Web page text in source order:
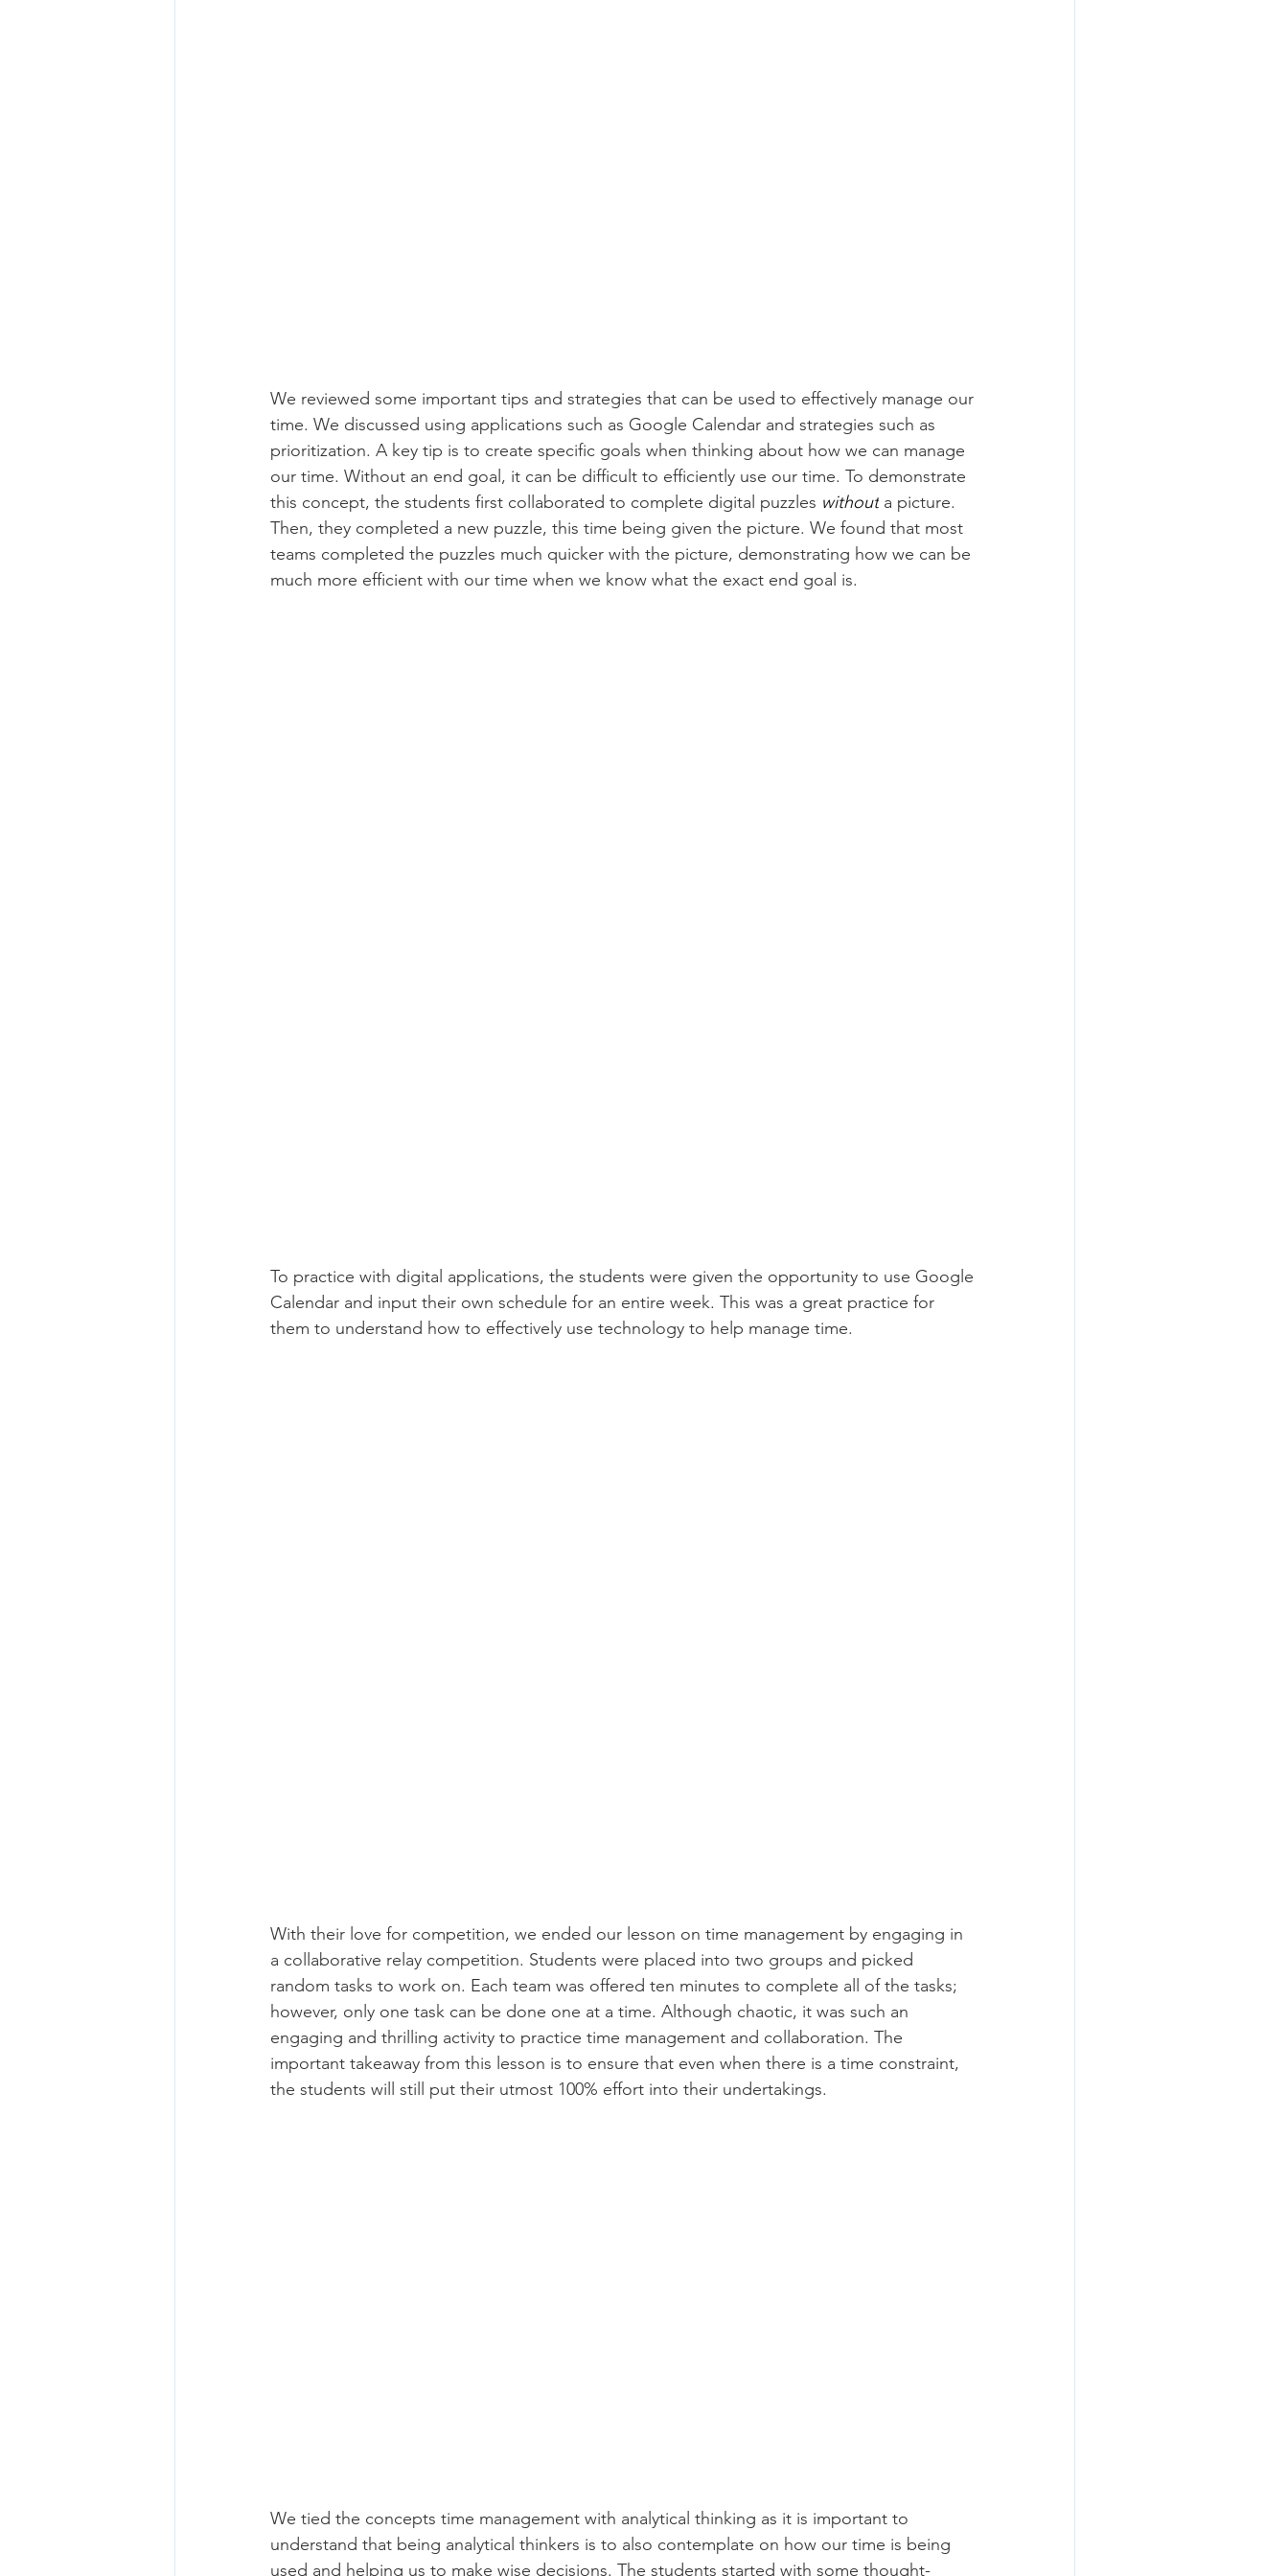
We reviewed some important tips and strategies that can be used to effectively manage our
time. We discussed using applications such as Google Calendar and strategies such as
prioritization. A key tip is to create specific goals when thinking about how we can manage
our time. Without an end goal, it can be difficult to efficiently use our time. To demonstrate
this concept, the students first collaborated to complete digital puzzles without a picture.
Then, they completed a new puzzle, this time being given the picture. We found that most
teams completed the puzzles much quicker with the picture, demonstrating how we can be
much more efficient with our time when we know what the exact end goal is.
To practice with digital applications, the students were given the opportunity to use Google
Calendar and input their own schedule for an entire week. This was a great practice for
them to understand how to effectively use technology to help manage time.
With their love for competition, we ended our lesson on time management by engaging in
a collaborative relay competition. Students were placed into two groups and picked
random tasks to work on. Each team was offered ten minutes to complete all of the tasks;
however, only one task can be done one at a time. Although chaotic, it was such an
engaging and thrilling activity to practice time management and collaboration. The
important takeaway from this lesson is to ensure that even when there is a time constraint,
the students will still put their utmost 100% effort into their undertakings.
We tied the concepts time management with analytical thinking as it is important to
understand that being analytical thinkers is to also contemplate on how our time is being
used and helping us to make wise decisions. The students started with some thought-